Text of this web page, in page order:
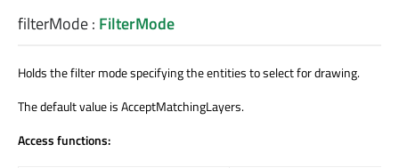
filterMode: FilterMode
Holds the filter mode specifying the entities to select for drawing.
The default value is AcceptMatchingLayers.
Access functions: